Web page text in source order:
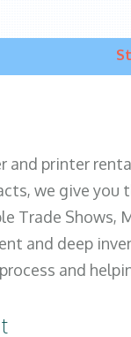
and printer
we give
Trade Shows,
and deep
and